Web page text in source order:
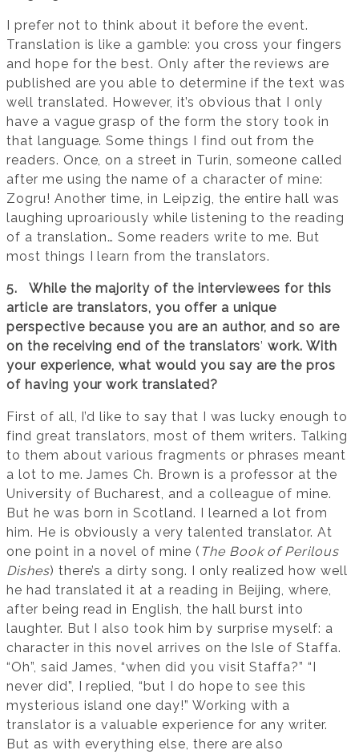
I prefer not to think about it before the event.
Translation is like a gamble: you cross your fingers
and hope for the best. Only after the reviews are
published are you able to determine if the text was
well translated. However, it’s obvious that I only
have a vague grasp of the form the story took in
that language. Some things I find out from the
readers. Once, on a street in Turin, someone called
after me using the name of a character of mine:
Zogru! Another time, in Leipzig, the entire hall was
laughing uproariously while listening to the reading
of a translation… Some readers write to me. But
most things I learn from the translators.
5. While the majority of the interviewees for this
article are translators, you offer a unique
perspective because you are an author, and so are
on the receiving end of the translators’work. With
your experience, what would you say are the pros
of having your work translated?
First of all, I’d like to say that I was lucky enough to
find great translators, most of them writers. Talking
to them about various fragments or phrases meant
a lot to me. James Ch. Brown is a professor at the
University of Bucharest, and a colleague of mine.
But he was born in Scotland. I learned a lot from
him. He is obviously a very talented translator. At
one point in a novel of mine ( The Book of Perilous
Dishes) there’s a dirty song. I only realized how well
he had translated it at a reading in Beijing, where,
after being read in English, the hall burst into
laughter. But I also took him by surprise myself: a
character in this novel arrives on the Isle of Staffa.
“Oh”, said James, “when did you visit Staffa?” “I
never did”, I replied, “but I do hope to see this
mysterious island one day!” Working with a
translator is a valuable experience for any writer.
But as with everything else, there are also